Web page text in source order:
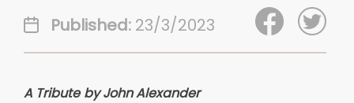
Published: 23/3/2023
A Tribute by John Alexander